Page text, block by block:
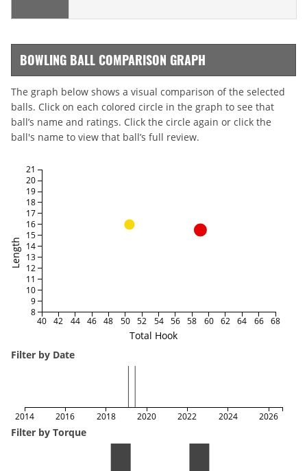
BOWLING BALL COMPARISON GRAPH
The graph below shows a visual comparison of the selected
balls. Click on each colored circle in the graph to see that
ball’s name and ratings. Click the circle again or click the
ball's name to view that ball’s full review.
Total Hook
Length
40 42 44 46 48 50 52 54 56 58 60 62 64 66 68
8
9
10
11
12
13
14
15
16
17
18
19
20
21
Filter by Date
2014 2016 2018 2020 2022 2024 2026
Filter by Torque